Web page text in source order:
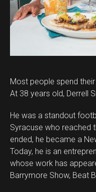
Most people spend
At 38 years old, Derrell
He was a standout
Syracuse who reached
ended, he became a
Today, he is an
whose work has
Barrymore Show, Beat